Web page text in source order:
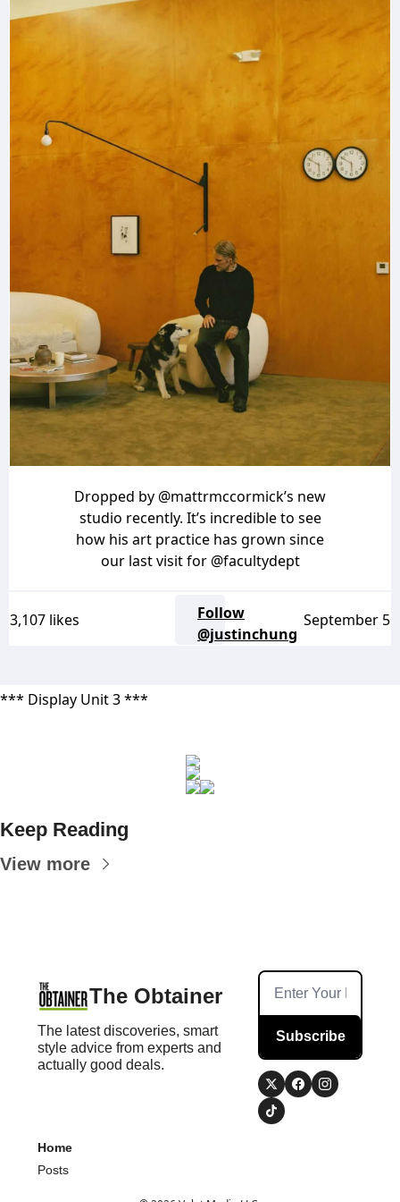
by
interior
Hughes.”
Dropped by @mattrmccormick’s new
studio recently. It’s incredible to see
how his art practice has grown since
our last visit for @facultydept
3,107 likes
Follow
@justinchung
September 5
*** Display Unit 3 ***
Keep Reading
View more
The Obtainer
The latest discoveries, smart
style advice from experts and
actually good deals.
Subscribe
Home
Posts